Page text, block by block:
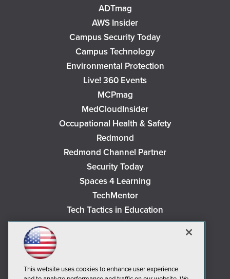
ADTmag
AWS Insider
Campus Security Today
Campus Technology
Environmental Protection
Live! 360 Events
MCPmag
MedCloudInsider
Occupational Health & Safety
Redmond
Redmond Channel Partner
Security Today
Spaces 4 Learning
TechMentor
Tech Tactics in Education
The AI Pivot
Visual Studio Magazine
This website uses cookies to enhance user experience